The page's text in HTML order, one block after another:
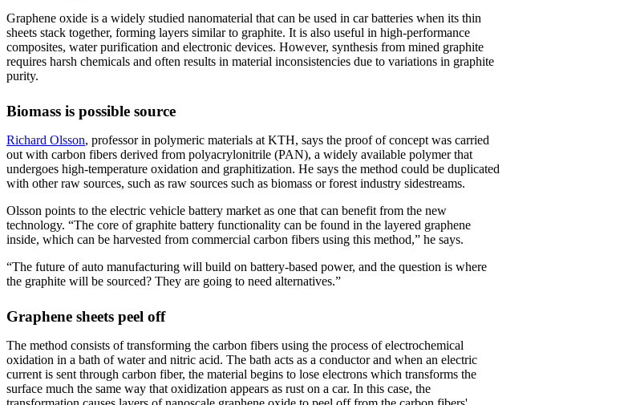
Graphene oxide is a widely studied nanomaterial that can be used in car batteries when its thin
sheets stack together, forming layers similar to graphite. It is also useful in high-performance
composites, water purification and electronic devices. However, synthesis from mined graphite
requires harsh chemicals and often results in material inconsistencies due to variations in graphite
purity.
Biomass is possible source
Richard Olsson, professor in polymeric materials at KTH, says the proof of concept was carried
out with carbon fibers derived from polyacrylonitrile (PAN), a widely available polymer that
undergoes high-temperature oxidation and graphitization. He says the method could be duplicated
with other raw sources, such as raw sources such as biomass or forest industry sidestreams.
Olsson points to the electric vehicle battery market as one that can benefit from the new
technology. “The core of graphite battery functionality can be found in the layered graphene
inside, which can be harvested from commercial carbon fibers using this method,” he says.
“The future of auto manufacturing will build on battery-based power, and the question is where
the graphite will be sourced? They are going to need alternatives.”
Graphene sheets peel off
The method consists of transforming the carbon fibers using the process of electrochemical
oxidation in a bath of water and nitric acid. The bath acts as a conductor and when an electric
current is sent through carbon fiber, the material begins to lose electrons which transforms the
surface much the same way that oxidization appears as rust on a car. In this case, the